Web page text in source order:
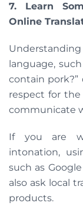
7. Learn
Online
language,
contain pork?”
respect for
communicate
If you are
intonation,
such as
also ask local
products.